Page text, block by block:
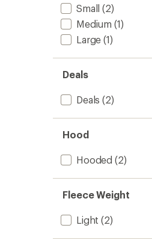
Small (2)
Medium (1)
Large (1)
Deals
Deals (2)
Hood
Hooded (2)
Fleece Weight
Light (2)